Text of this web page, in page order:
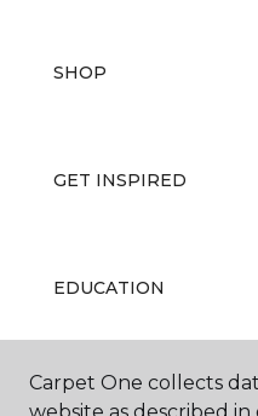
SHOP
GET INSPIRED
EDUCATION
ABOUT US
Carpet One collects